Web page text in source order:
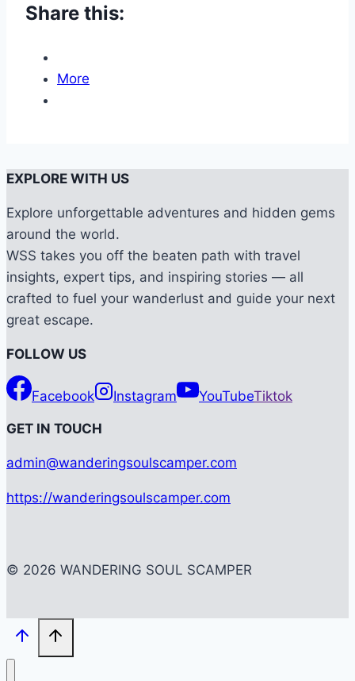
Share this:
More
EXPLORE WITH US
Explore unforgettable adventures and hidden gems
around the world.
WSS takes you off the beaten path with travel
insights, expert tips, and inspiring stories — all
crafted to fuel your wanderlust and guide your next
great escape.
FOLLOW US
Facebook Instagram YouTubeTiktok
GET IN TOUCH
admin@wanderingsoulscamper.com
https://wanderingsoulscamper.com
© 2026 WANDERING SOUL SCAMPER